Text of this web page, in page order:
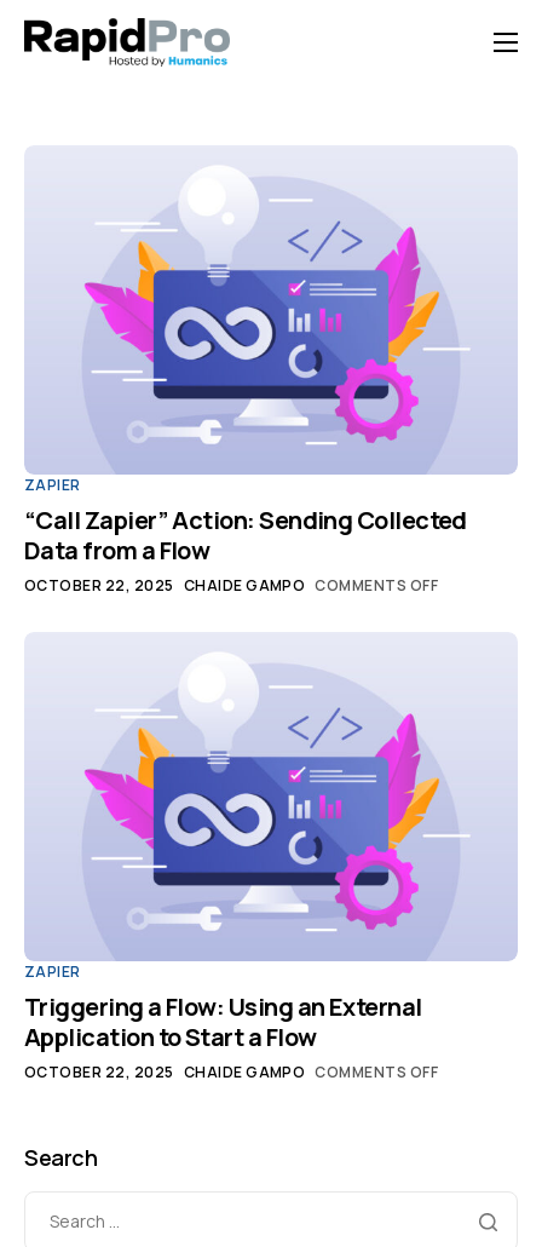
Documentation
Contact Us
Support
ZAPIER
“Call Zapier” Action: Sending Collected
Data from a Flow
OCTOBER 22, 2025 CHAIDE GAMPO COMMENTS OFF
ZAPIER
Triggering a Flow: Using an External
Application to Start a Flow
OCTOBER 22, 2025 CHAIDE GAMPO COMMENTS OFF
Search